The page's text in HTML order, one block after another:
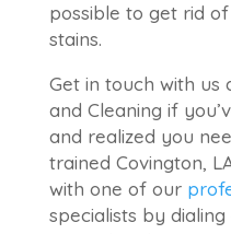
possible to get rid
stains.
Get in touch with us
and Cleaning if
and realized you
trained Covington,
with one of our
specialists by dialing